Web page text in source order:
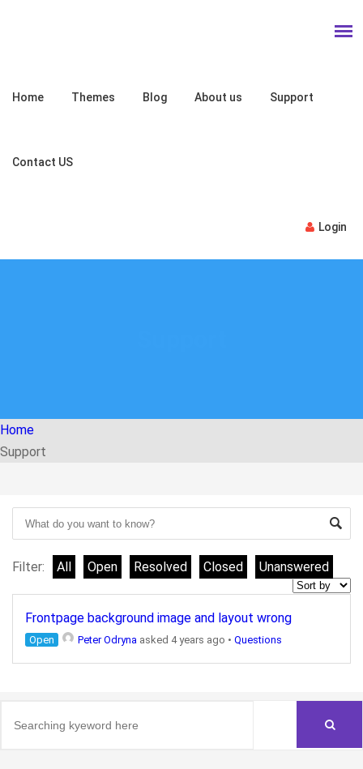
Home Themes Blog About us Support
Contact US
Login
Home
Support
Filter: All Open Resolved Closed Unanswered
Frontpage background image and layout wrong
Open Peter Odryna asked 4 years ago • Questions